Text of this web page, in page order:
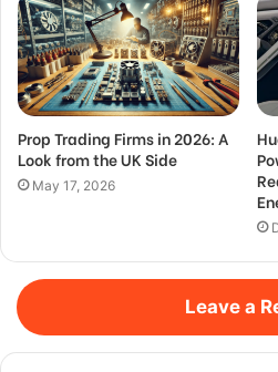
Prop Trading Firms in 2026: A
Look from the UK Side
May 17, 2026
Leave a